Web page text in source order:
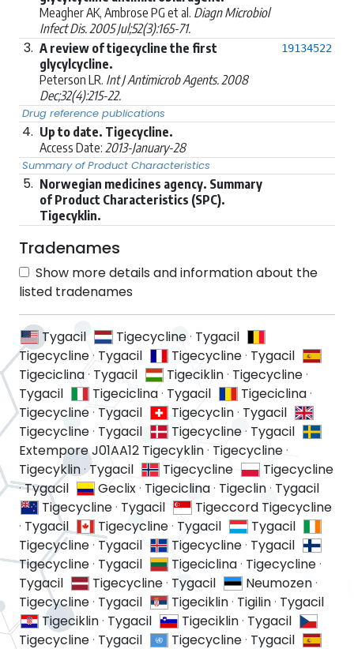
Meagher AK, Ambrose PG et al. Diagn Microbiol
Infect Dis. 2005 Jul;52(3):165-71.
3. A review of tigecycline the first
glycylcycline.
Peterson LR. Int J Antimicrob Agents. 2008
Dec;32(4):215-22.
19134522
Drug reference publications
4. Up to date. Tigecycline.
Access Date: 2013-January-28
Summary of Product Characteristics
5. Norwegian medicines agency. Summary
of Product Characteristics (SPC).
Tigecyklin.
Tradenames
Show more details and information about the
listed tradenames
Tygacil Tigecycline· Tygacil
Tigecycline· Tygacil Tigecycline· Tygacil
Tigeciclina· Tygacil Tigeciklin· Tigecycline·
Tygacil
Tigeciclina· Tygacil Tigeciclina·
Tigecycline· Tygacil Tigecyclin· Tygacil
Tigecycline· Tygacil Tigecycline· Tygacil
Extempore J01AA12 Tigecyklin· Tigecycline·
Tigecyklin ·Tygacil Tigecycline
Tigecycline
·Tygacil Geclix· Tigeciclina· Tigeclin· Tygacil
Tigecycline· Tygacil
Tigeccord Tigecycline
· Tygacil Tigecycline· Tygacil
Tygacil
Tigecycline· Tygacil Tigecycline· Tygacil
Tigecycline· Tygacil Tigeciclina· Tigecycline·
Tygacil
Tigecycline· Tygacil Neumozen·
Tigecycline· Tygacil Tigeciklin· Tigilin· Tygacil
Tigeciklin· Tygacil Tigeciklin· Tygacil
Tigecycline· Tygacil Tigecycline· Tygacil